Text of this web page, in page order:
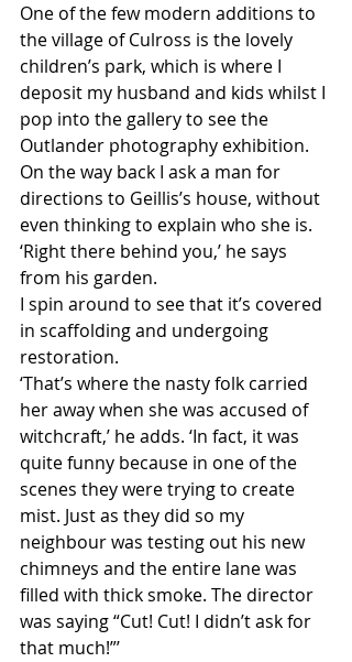
One of the few modern additions to
the village of Culross is the lovely
children’s park, which is where I
deposit my husband and kids whilst I
pop into the gallery to see the
Outlander photography exhibition.
On the way back I ask a man for
directions to Geillis’s house, without
even thinking to explain who she is.
‘Right there behind you,’ he says
from his garden.
I spin around to see that it’s covered
in scaffolding and undergoing
restoration.
‘That’s where the nasty folk carried
her away when she was accused of
witchcraft,’ he adds. ‘In fact, it was
quite funny because in one of the
scenes they were trying to create
mist. Just as they did so my
neighbour was testing out his new
chimneys and the entire lane was
filled with thick smoke. The director
was saying “Cut! Cut! I didn’t ask for
that much!”’